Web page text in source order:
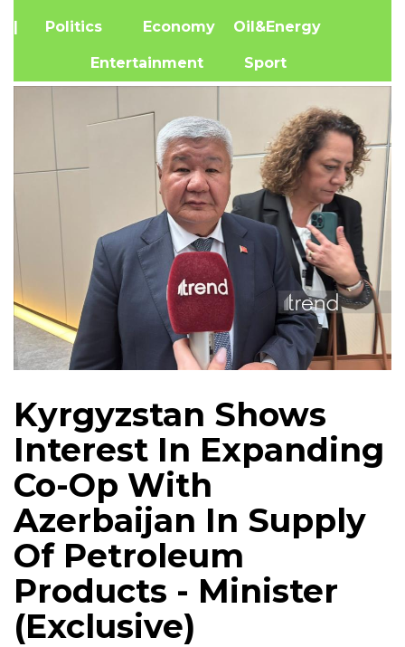
| Politics Economy Oil&Energy
Entertainment Sport
Kyrgyzstan Shows
Interest In Expanding
Co-Op With
Azerbaijan In Supply
Of Petroleum
Products - Minister
(Exclusive)